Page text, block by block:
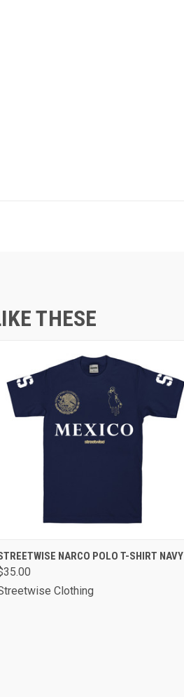
THESE
QUICK VIEW VIEW OPTIONS
NARCO POLO T-SHIRT NAVY
Clothing